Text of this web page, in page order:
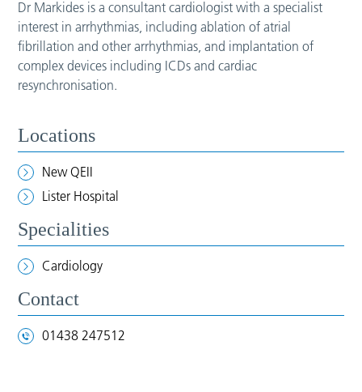
Dr Markides is a consultant cardiologist with a specialist
interest in arrhythmias, including ablation of atrial
fibrillation and other arrhythmias, and implantation of
complex devices including ICDs and cardiac
resynchronisation.
Locations
New QEII
Lister Hospital
Specialities
Cardiology
Contact
01438 247512